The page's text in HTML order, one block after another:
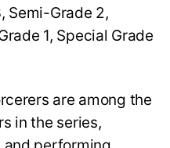
Semi-Grade 2,
1, Special Grade
are among the
in the series,